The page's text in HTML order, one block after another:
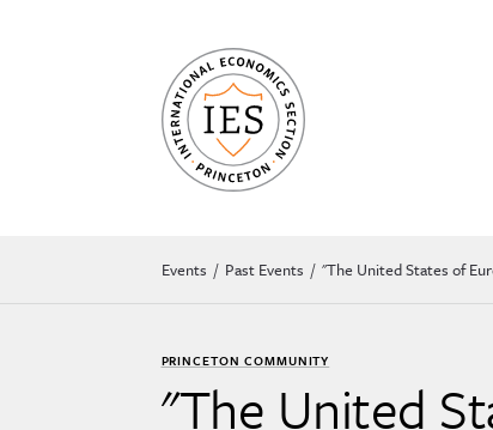
Events Past Events ''The United States of
PRINCETON COMMUNITY
''The United